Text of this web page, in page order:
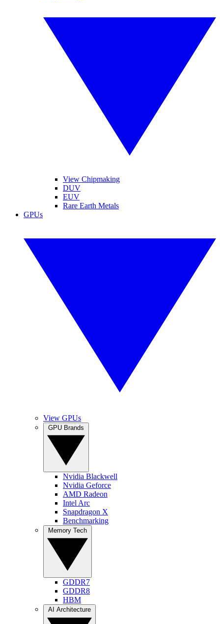
View Chipmaking
DUV
EUV
Rare Earth Metals
GPUs
View GPUs
Nvidia Blackwell
Nvidia Geforce
AMD Radeon
Intel Arc
Snapdragon X
Benchmarking
GDDR7
GDDR8
HBM